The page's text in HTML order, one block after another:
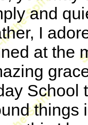
and
I
at the
School
things